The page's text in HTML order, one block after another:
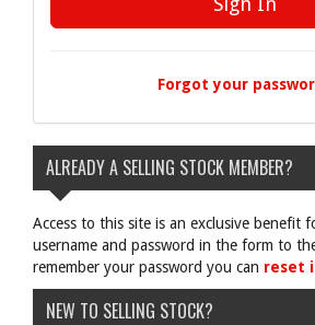
Forgot your
ALREADY A SELLING STOCK MEMBER?
Access to this site is an exclusive benefit
username and password in the form to
remember your password you can reset
NEW TO SELLING STOCK?